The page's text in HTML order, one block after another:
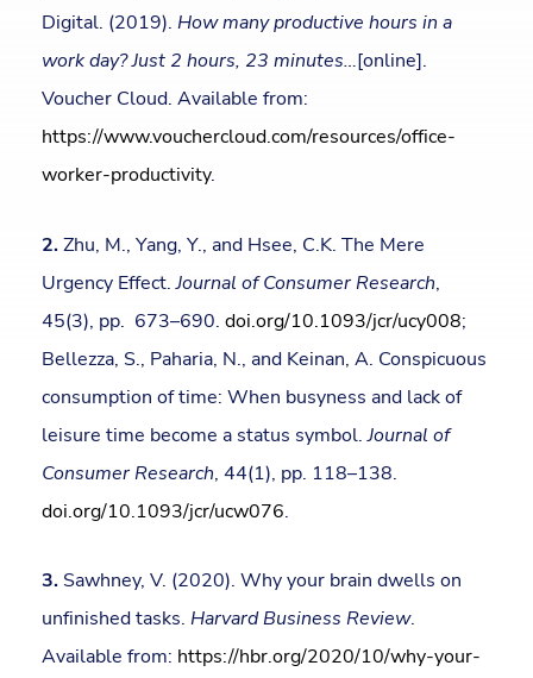
Digital. (2019). How many productive hours in a
work day? Just 2 hours, 23 minutes…[online].
Voucher Cloud. Available from:
https://www.vouchercloud.com/resources/office-
worker-productivity.
2.Zhu, M., Yang, Y., and Hsee, C.K. The Mere
Urgency Effect.Journal of Consumer Research,
45(3), pp. 673–690. doi.org/10.1093/jcr/ucy008;
Bellezza, S., Paharia, N., and Keinan, A. Conspicuous
consumption of time: When busyness and lack of
leisure time become a status symbol.Journal of
Consumer Research, 44(1), pp. 118–138.
doi.org/10.1093/jcr/ucw076.
3. Sawhney, V. (2020). Why your brain dwells on
unfinished tasks. Harvard Business Review.
Available from: https://hbr.org/2020/10/why-your-